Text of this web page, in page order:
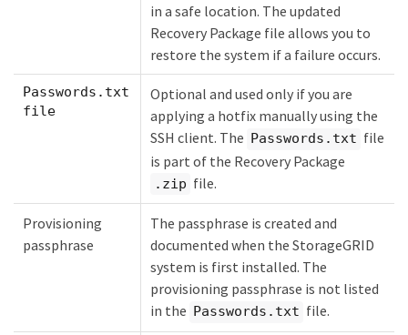
in a safe location. The updated
Recovery Package file allows you to
restore the system if a failure occurs.
Passwords.txt
file
Optional and used only if you are
applying a hotfix manually using the
SSH client. The Passwords.txt file
is part of the Recovery Package
.zip file.
Provisioning
passphrase
The passphrase is created and
documented when the StorageGRID
system is first installed. The
provisioning passphrase is not listed
in the Passwords.txt file.